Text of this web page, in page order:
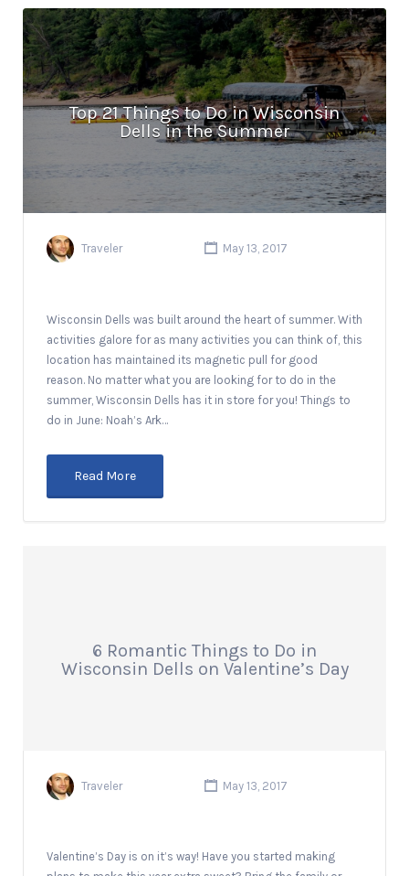
Top 21 Things to Do in Wisconsin
Dells in the Summer
Traveler May 13, 2017
Wisconsin Dells was built around the heart of summer. With
activities galore for as many activities you can think of, this
location has maintained its magnetic pull for good
reason. No matter what you are looking for to do in the
summer, Wisconsin Dells has it in store for you! Things to
do in June: Noah’s Ark…
Read More
6 Romantic Things to Do in
Wisconsin Dells on Valentine’s Day
Traveler May 13, 2017
Valentine’s Day is on it’s way! Have you started making